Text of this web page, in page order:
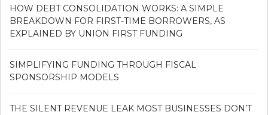
HOW DEBT CONSOLIDATION WORKS: A SIMPLE
BREAKDOWN FOR FIRST-TIME BORROWERS, AS
EXPLAINED BY UNION FIRST FUNDING
SIMPLIFYING FUNDING THROUGH FISCAL
SPONSORSHIP MODELS
THE SILENT REVENUE LEAK MOST BUSINESSES DON’T